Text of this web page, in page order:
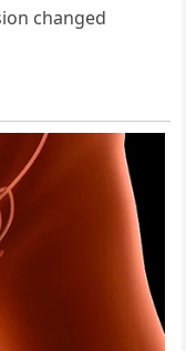
changed